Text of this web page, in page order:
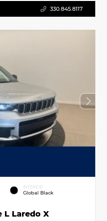
330.845.8117
INTERIOR
Global Black
L Laredo X